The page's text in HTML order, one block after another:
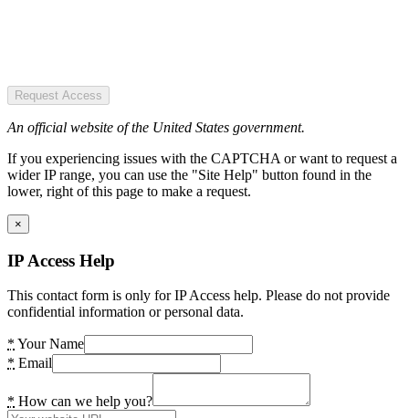
Request Access
An official website of the United States government.
If you experiencing issues with the CAPTCHA or want to request a
wider IP range, you can use the "Site Help" button found in the
lower, right of this page to make a request.
×
IP Access Help
This contact form is only for IP Access help. Please do not provide
confidential information or personal data.
* Your Name
* Email
* How can we help you?